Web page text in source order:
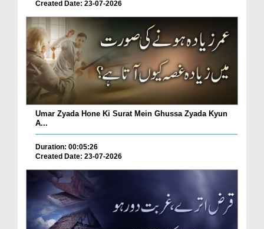
Created Date: 23-07-2026
Umar Zyada Hone Ki Surat Mein Ghussa Zyada Kyun
A...
Duration: 00:05:26
Created Date: 23-07-2026